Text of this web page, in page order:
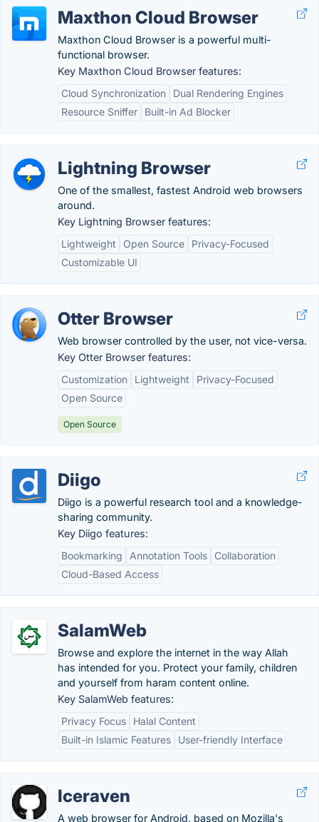
Maxthon Cloud Browser
Maxthon Cloud Browser is a powerful multi-
functional browser.
Key Maxthon Cloud Browser features:
Cloud Synchronization
Dual Rendering Engines
Resource Sniffer
Built-in Ad Blocker
Lightning Browser
One of the smallest, fastest Android web browsers
around.
Key Lightning Browser features:
Lightweight
Open Source
Privacy-Focused
Customizable UI
Otter Browser
Web browser controlled by the user, not vice-versa.
Key Otter Browser features:
Customization
Lightweight
Privacy-Focused
Open Source
Open Source
Diigo
Diigo is a powerful research tool and a knowledge-
sharing community.
Key Diigo features:
Bookmarking
Annotation Tools
Collaboration
Cloud-Based Access
SalamWeb
Browse and explore the internet in the way Allah
has intended for you. Protect your family, children
and yourself from haram content online.
Key SalamWeb features:
Privacy Focus
Halal Content
Built-in Islamic Features
User-friendly Interface
Iceraven
A web browser for Android, based on Mozilla's